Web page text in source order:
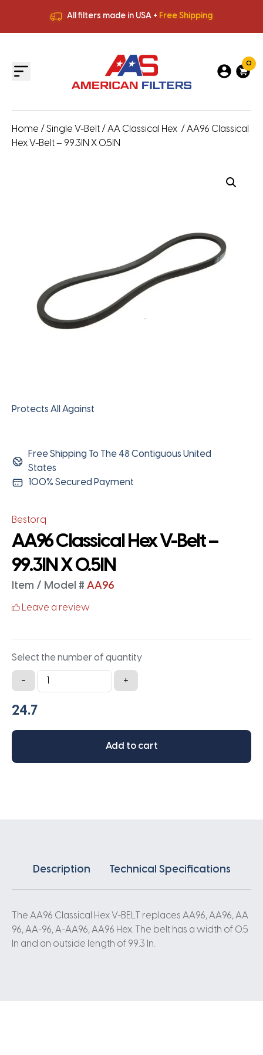
All filters made in USA + Free Shipping
All filters made in USA +
0
Home / Single V-Belt / AA Classical Hex / AA96 Classical
Hex V-Belt – 99.3IN X 0.5IN
Protects All Against
Free Shipping To The 48 Contiguous United
States
100% Secured Payment
Bestorq
AA96 Classical Hex V-Belt –
99.3IN X 0.5IN
Item / Model # AA96
Leave a review
Select the number of quantity
-
AA96
Classical
Hex
Belt
99.3IN
+
Add to cart
Description Technical Specifications
The AA96 Classical Hex V-BELT replaces AA96, AA96, AA
96, AA-96, A-AA96, AA96 Hex. The belt has a width of 0.5
In and an outside length of 99.3 In.